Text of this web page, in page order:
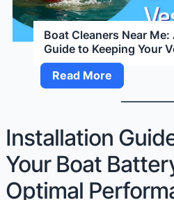
Boat Cleaners Near
Guide to Keeping Your
Read More
Cleaners
Me:
A
Step-
by-
Step
Installation
Your Boat
Optimal